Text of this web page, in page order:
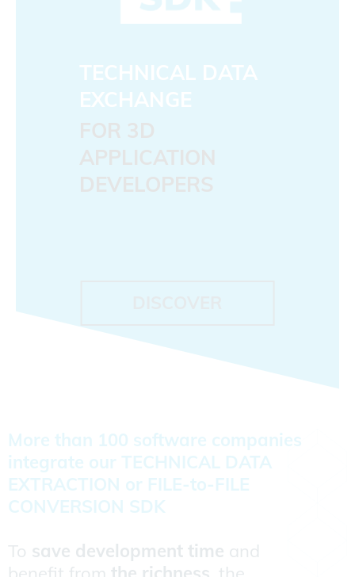
TECHNICAL DATA
EXCHANGE
More than 100 software companies
integrate our TECHNICAL DATA
EXTRACTION or FILE-to-FILE
CONVERSION SDK
To save development time and